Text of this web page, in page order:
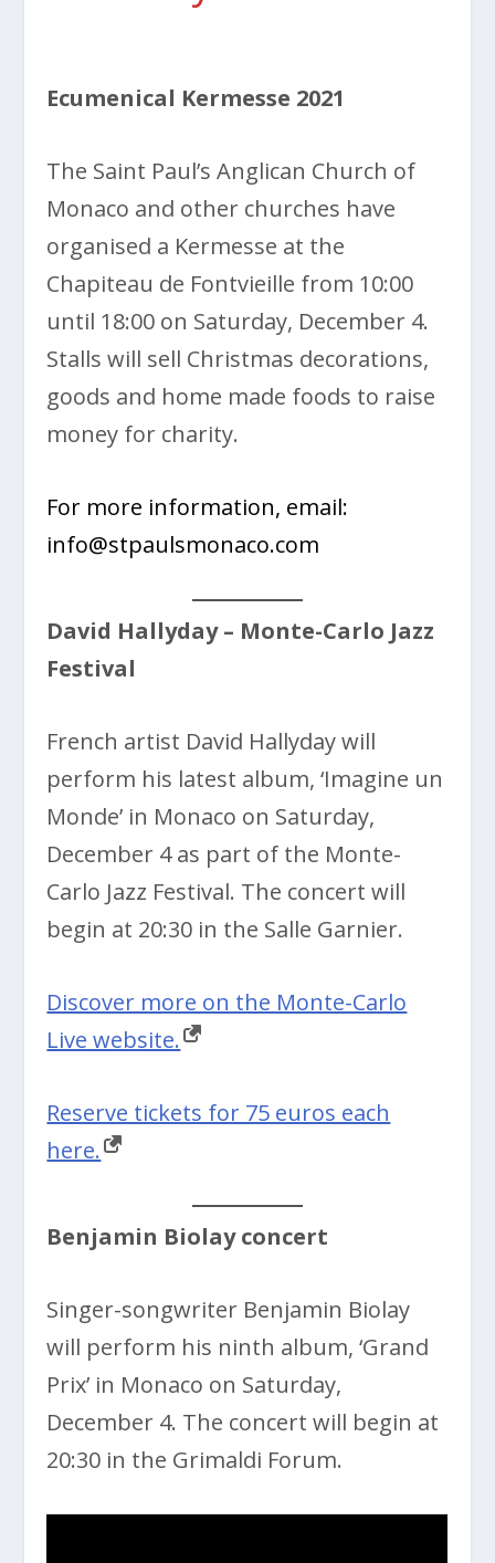
Ecumenical Kermesse 2021
The Saint Paul’s Anglican Church of
Monaco and other churches have
organised a Kermesse at the
Chapiteau de Fontvieille from 10:00
until 18:00 on Saturday, December 4.
Stalls will sell Christmas decorations,
goods and home made foods to raise
money for charity.
For more information, email:
info@stpaulsmonaco.com
David Hallyday – Monte-Carlo Jazz
Festival
French artist David Hallyday will
perform his latest album, ‘Imagine un
Monde’ in Monaco on Saturday,
December 4 as part of the Monte-
Carlo Jazz Festival. The concert will
begin at 20:30 in the Salle Garnier.
Discover more on the Monte-Carlo
Live website.
Reserve tickets for 75 euros each
here.
Benjamin Biolay concert
Singer-songwriter Benjamin Biolay
will perform his ninth album, ‘Grand
Prix’ in Monaco on Saturday,
December 4. The concert will begin at
20:30 in the Grimaldi Forum.